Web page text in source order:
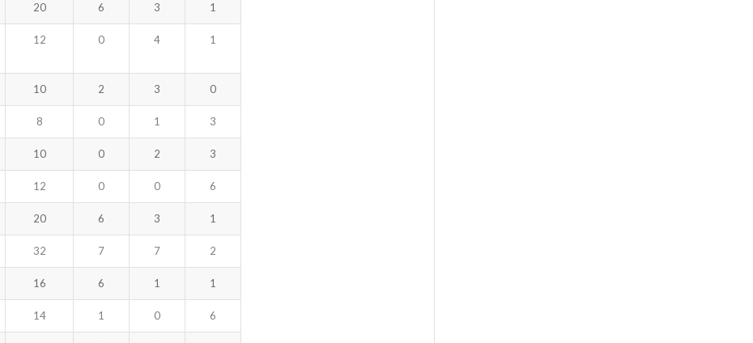
20 6 3 1
12 0 4 1
10 2 3 0
8 0 1 3
10 0 2 3
12 0 0 6
20 6 3 1
32 7 7 2
16 6 1 1
14 1 0 6